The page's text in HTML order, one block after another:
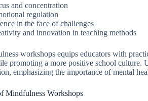
and concentration
regulation
in the face of challenges
and innovation in teaching methods
workshops equips educators with
promoting a more positive school culture.
emphasizing the importance of mental
Mindfulness Workshops